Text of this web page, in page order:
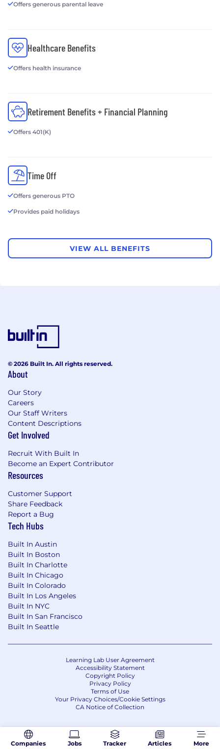
Offers generous parental leave
Healthcare Benefits
Offers health insurance
Retirement Benefits + Financial Planning
Offers 401(K)
Time Off
Offers generous PTO
Provides paid holidays
VIEW ALL BENEFITS
Companies Jobs Tracker Articles More
© 2026 Built In. All rights reserved.
About
Our Story
Careers
Our Staff Writers
Content Descriptions
Get Involved
Recruit With Built In
Become an Expert Contributor
Resources
Customer Support
Share Feedback
Report a Bug
Tech Hubs
Built In Austin
Built In Boston
Built In Charlotte
Built In Chicago
Built In Colorado
Built In Los Angeles
Built In NYC
Built In San Francisco
Built In Seattle
Learning Lab User Agreement
Accessibility Statement
Copyright Policy
Privacy Policy
Terms of Use
Your Privacy Choices/Cookie Settings
CA Notice of Collection